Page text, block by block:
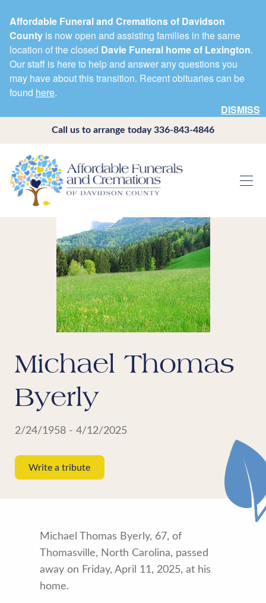
Affordable Funeral and Cremations of Davidson
County is now open and assisting families in the same
location of the closed Davie Funeral home of Lexington.
Our staff is here to help and answer any questions you
may have about this transition. Recent obituaries can be
found here.
DISMISS
Call us to arrange today336-843-4846
Michael Thomas
Byerly
2/24/1958 - 4/12/2025
Write a tribute
Michael Thomas Byerly, 67, of
Thomasville, North Carolina, passed
away on Friday, April 11, 2025, at his
home.